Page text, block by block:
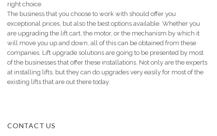
right choice.
The business that you choose to work with should offer you
exceptional prices, but also the best options available. Whether you
are upgrading the lift cart, the motor, or the mechanism by which it
will move you up and down, all of this can be obtained from these
companies. Lift upgrade solutions are going to be presented by most
of the businesses that offer these installations. Not only are the experts
at installing lifts, but they can do upgrades very easily for most of the
existing lifts that are out there today.
CONTACT US